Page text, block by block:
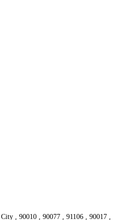
, 90010 , 90077 , 91106 , 90017 ,